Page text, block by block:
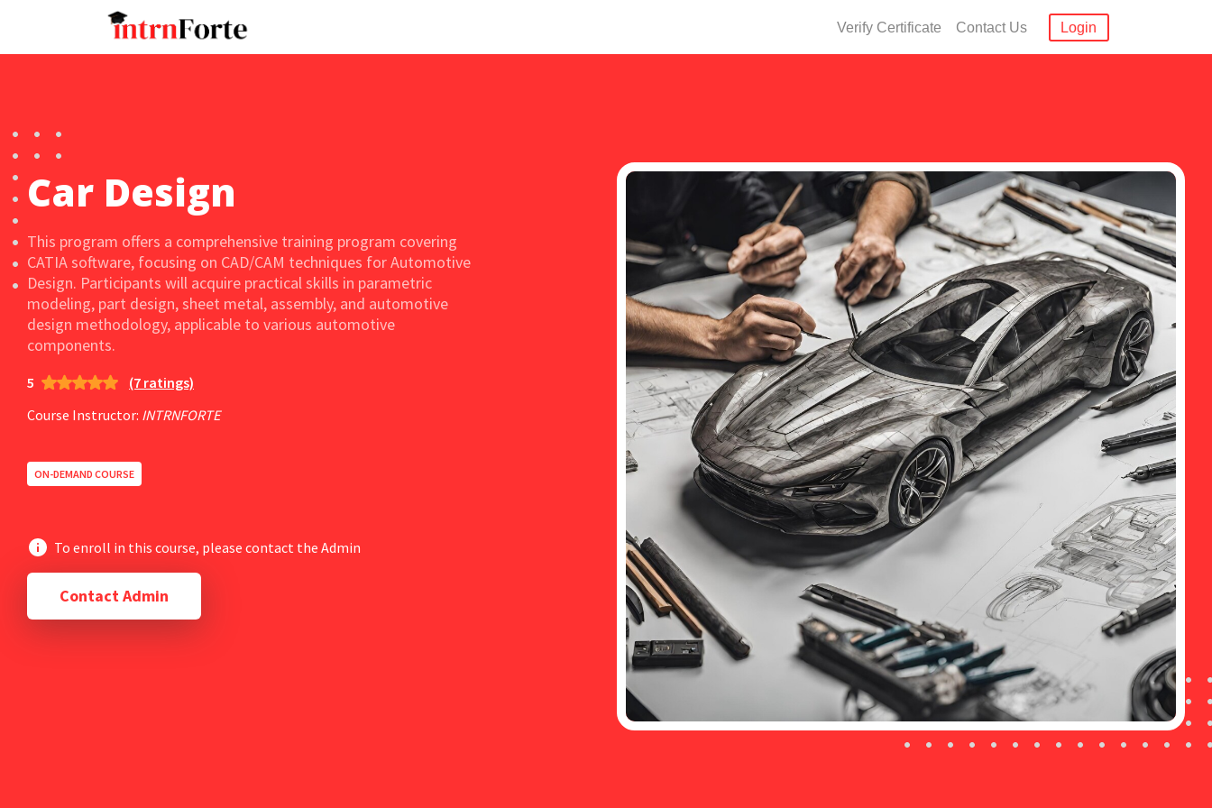
Verify Certificate Contact Us Login
Car Design
This program offers a comprehensive training program covering
CATIA software, focusing on CAD/CAM techniques for Automotive
Design. Participants will acquire practical skills in parametric
modeling, part design, sheet metal, assembly, and automotive
design methodology, applicable to various automotive
components.
5
(7 ratings)
Course Instructor: INTRNFORTE
ON-DEMAND COURSE
To enroll in this course, please contact the Admin
Contact Admin